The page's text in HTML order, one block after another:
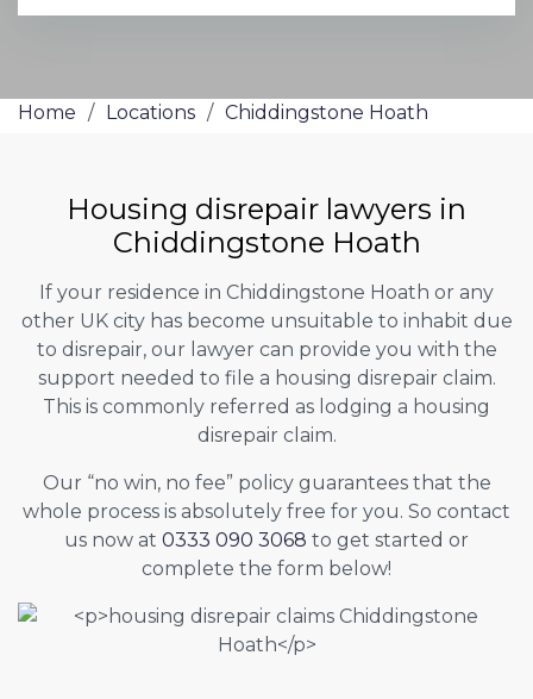
Home / Locations / Chiddingstone Hoath
Housing disrepair lawyers in
Chiddingstone Hoath
If your residence in Chiddingstone Hoath or any
other UK city has become unsuitable to inhabit due
to disrepair, our lawyer can provide you with the
support needed to file a housing disrepair claim.
This is commonly referred as lodging a housing
disrepair claim.
Our “no win, no fee” policy guarantees that the
whole process is absolutely free for you. So contact
us now at 0333 090 3068 to get started or
complete the form below!